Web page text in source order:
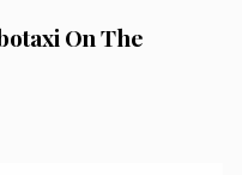
On The